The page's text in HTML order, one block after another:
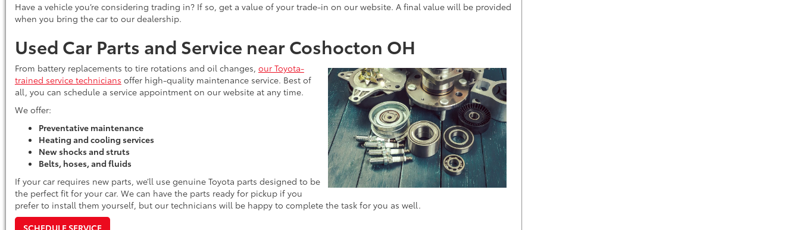
Have a vehicle you’re considering trading in? If so, get a value of your trade-in on our website. A final value will be provided
when you bring the car to our dealership.
Used Car Parts and Service near Coshocton OH
From battery replacements to tire rotations and oil changes, our Toyota-
trained service technicians offer high-quality maintenance service. Best of
all, you can schedule a service appointment on our website at any time.
We offer:
Preventative maintenance
Heating and cooling services
New shocks and struts
Belts, hoses, and fluids
If your car requires new parts, we’ll use genuine Toyota parts designed to be
the perfect fit for your car. We can have the parts ready for pickup if you
prefer to install them yourself, but our technicians will be happy to complete the task for you as well.